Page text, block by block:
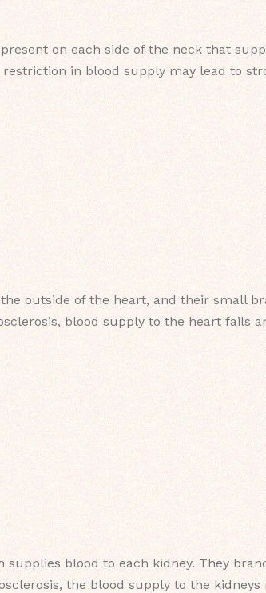
on each side of the neck that
in blood supply may lead to
outside of the heart, and their small
blood supply to the heart fails
blood to each kidney. They
the blood supply to the